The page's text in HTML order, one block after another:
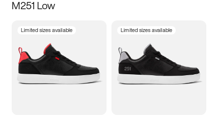
Size
5 5.5 6
7 7.5 8 8.5
M251 Low
Limited sizes available Limited sizes available